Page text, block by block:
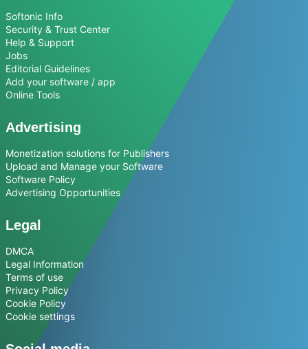
Softonic Info
Security & Trust Center
Help & Support
Jobs
Editorial Guidelines
Add your software / app
Online Tools
Advertising
Monetization solutions for Publishers
Upload and Manage your Software
Software Policy
Advertising Opportunities
Legal
DMCA
Legal Information
Terms of use
Privacy Policy
Cookie Policy
Cookie settings